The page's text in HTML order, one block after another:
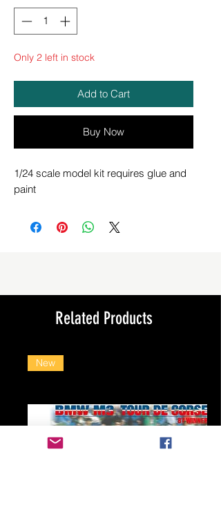
Only 2 left in stock
Add to Cart
Buy Now
1/24 scale model kit requires glue and
paint
Related Products
New